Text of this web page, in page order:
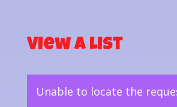
View a List
Unable to locate the